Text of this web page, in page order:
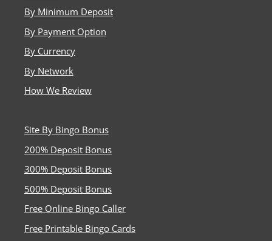
By Minimum Deposit
By Payment Option
By Currency
By Network
How We Review
Site By Bingo Bonus
200% Deposit Bonus
300% Deposit Bonus
500% Deposit Bonus
Free Online Bingo Caller
Free Printable Bingo Cards